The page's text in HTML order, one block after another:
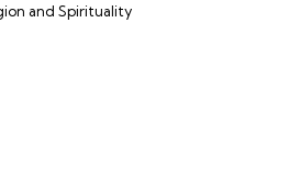
and Spirituality